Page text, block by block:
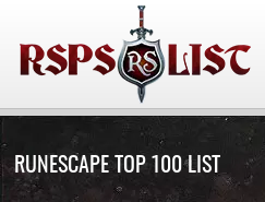
RUNESCAPE TOP 100 LIST